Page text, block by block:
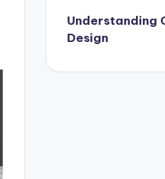
Understanding
Design